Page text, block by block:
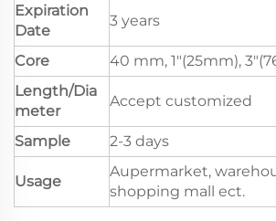
Expiration
Date
3 years
Core
40 mm, 1"(25mm),
Length/Dia
meter
Accept customized
Sample 2-3 days
Usage
Aupermarket,
shopping mall ect.